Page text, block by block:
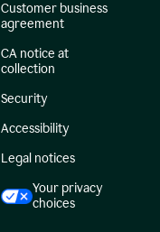
Customer business
agreement
CA notice at
collection
Security
Accessibility
Legal notices
Your privacy
choices